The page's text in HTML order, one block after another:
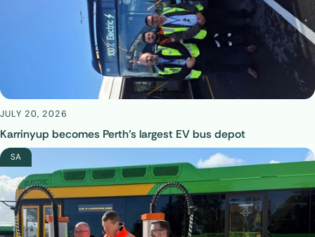
JULY 20, 2026
Karrinyup becomes Perth’s largest EV bus depot
SA